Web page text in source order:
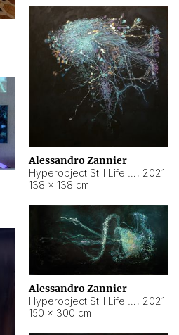
Alessandro Zannier
, 2021
138 × 138 cm
Alessandro Zannier
, 2021
150 × 300 cm